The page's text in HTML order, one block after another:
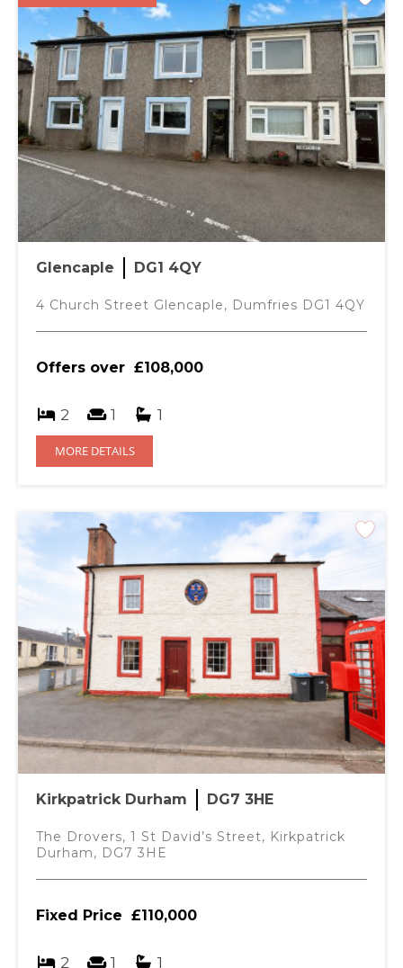
Glencaple DG1 4QY
4 Church Street Glencaple, Dumfries DG1 4QY
Offers over £108,000
2 1 1
MORE DETAILS
Kirkpatrick Durham DG7 3HE
The Drovers, 1 St David’s Street, Kirkpatrick
Durham, DG7 3HE
Fixed Price £110,000
2 1 1